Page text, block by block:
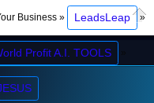
Business » LeadsLeap »
Profit A.I. TOOLS »